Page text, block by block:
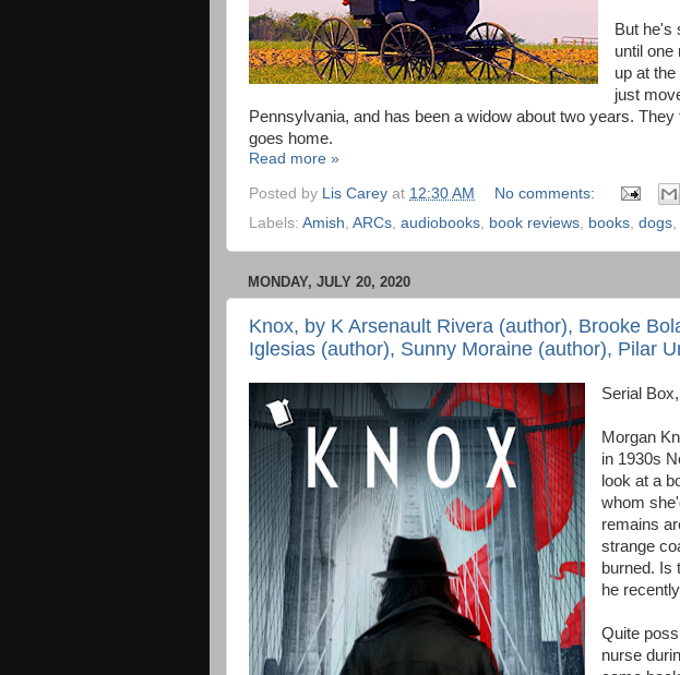
But he's
until one
up at
just
Pennsylvania, and has been a widow about two years.
goes home.
Read more »
Posted by Lis Carey at 12:30 AM
No comments:
Labels: Amish, ARCs, audiobooks, book reviews, books, dogs,
MONDAY, JULY 20, 2020
Knox, by K Arsenault Rivera (author), Brooke
Iglesias (author), Sunny Moraine (author), Pilar
Serial
Morgan
in 1930s
look at a
whom
remains
strange
burned. Is
he
Quite
nurse